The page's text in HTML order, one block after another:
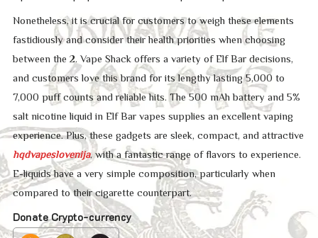
Nonetheless, it is crucial for customers to weigh these elements
fastidiously and consider their health priorities when choosing
between the 2. Vape Shack offers a variety of Elf Bar decisions,
and customers love this brand for its lengthy lasting 5,000 to
7,000 puff counts and reliable hits. The 500 mAh battery and 5%
salt nicotine liquid in Elf Bar vapes supplies an excellent vaping
experience. Plus, these gadgets are sleek, compact, and attractive
hqdvapeslovenija, with a fantastic range of flavors to experience.
E-liquids have a very simple composition, particularly when
compared to their cigarette counterpart.
Donate Crypto-currency